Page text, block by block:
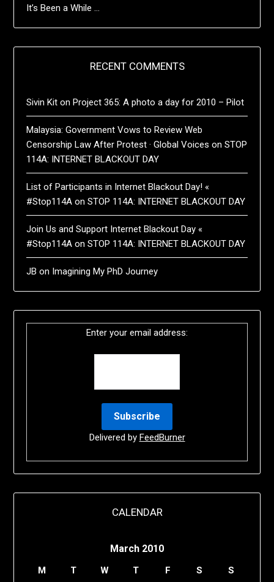
It’s Been a While …
RECENT COMMENTS
Sivin Kit onProject 365: A photo a day for 2010 – Pilot
Malaysia: Government Vows to Review Web
Censorship Law After Protest · Global Voices onSTOP
114A: INTERNET BLACKOUT DAY
List of Participants in Internet Blackout Day! «
#Stop114A onSTOP 114A: INTERNET BLACKOUT DAY
Join Us and Support Internet Blackout Day «
#Stop114A onSTOP 114A: INTERNET BLACKOUT DAY
JB on Imagining My PhD Journey
Enter your email address:
Delivered by FeedBurner
CALENDAR
March 2010
M T W T F S S